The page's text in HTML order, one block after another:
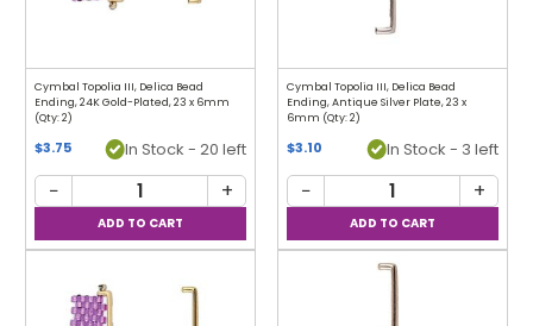
Cymbal Topolia III, Delica Bead
Ending, 24K Gold-Plated, 23 x 6mm
(Qty: 2)
$3.75 In Stock - 20 left
− +
Cymbal Topolia III, Delica Bead
Ending, Antique Silver Plate, 23 x
6mm (Qty: 2)
$3.10 In Stock - 3 left
− +